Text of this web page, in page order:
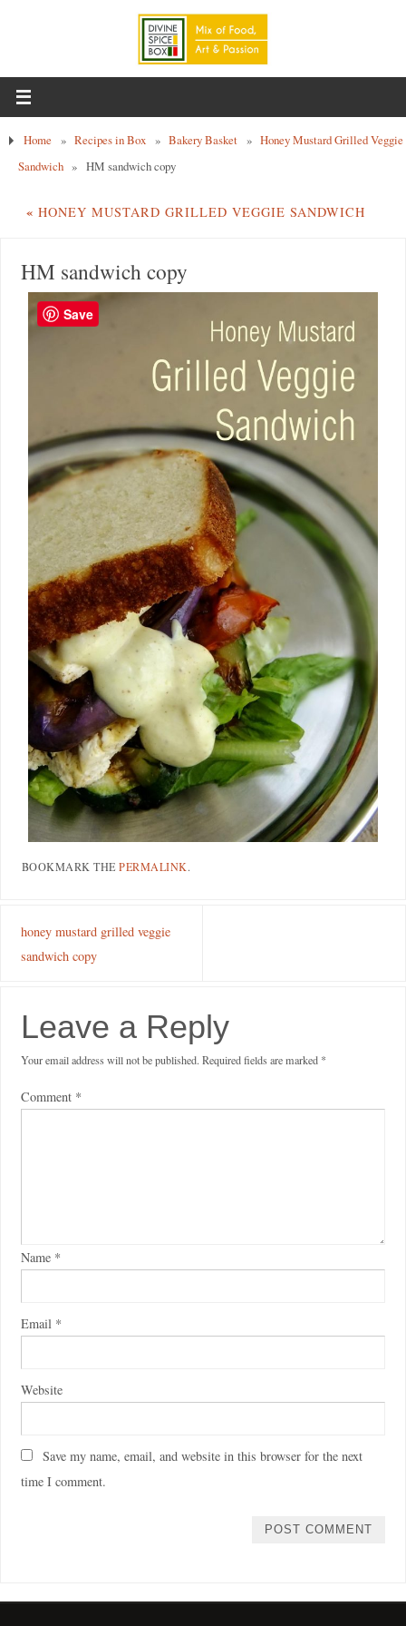
Home » Recipes in Box » Bakery Basket » Honey Mustard Grilled Veggie
Sandwich » HM sandwich copy
« HONEY MUSTARD GRILLED VEGGIE SANDWICH
HM sandwich copy
BOOKMARK THEPERMALINK.
honey mustard grilled veggie
sandwich copy
Leave a Reply
Your email address will not be published. Required fields are marked *
Comment *
Name *
Email *
Website
Save my name, email, and website in this browser for the next
time I comment.
Save